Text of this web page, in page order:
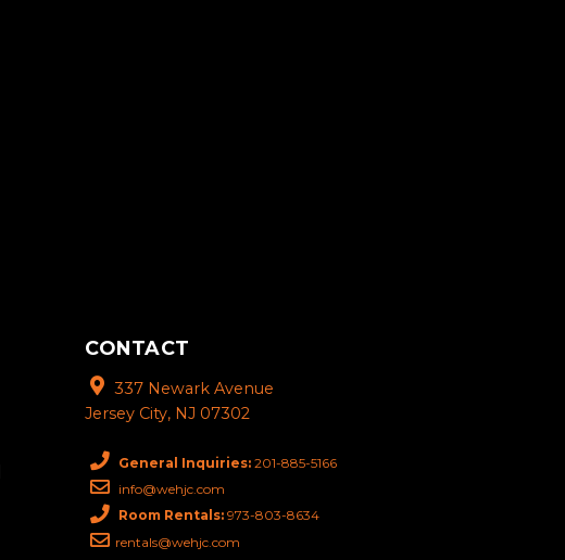
CONTACT
337 Newark Avenue
Jersey City, NJ 07302
General Inquiries: 201-885-5166
info@wehjc.com
Room Rentals: 973-803-8634
rentals@wehjc.com